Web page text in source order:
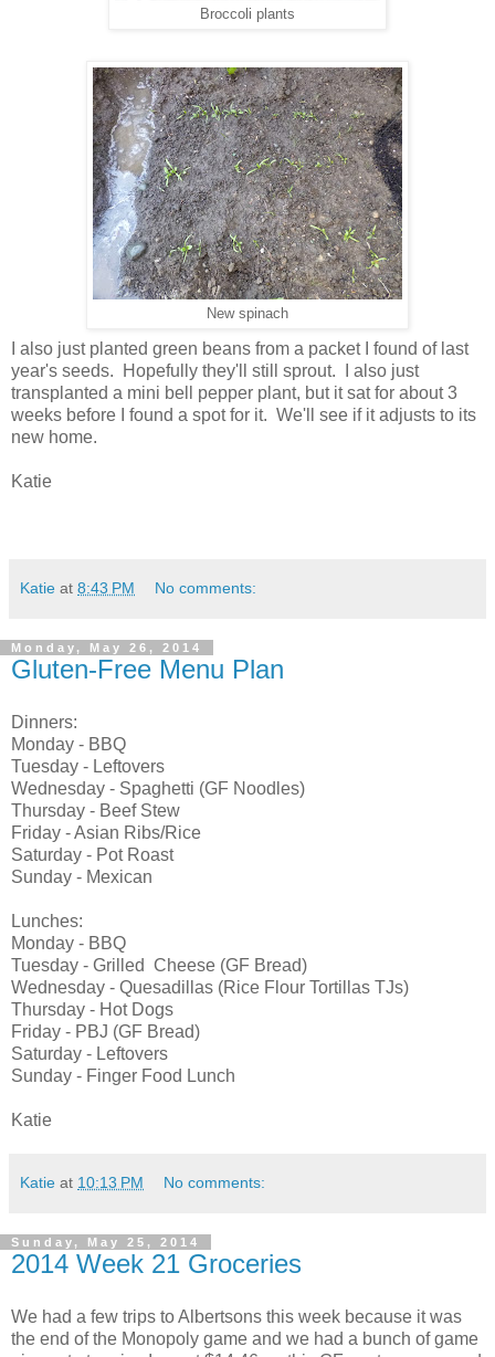
Broccoli plants
New spinach
I also just planted green beans from a packet I found of last
year's seeds. Hopefully they'll still sprout. I also just
transplanted a mini bell pepper plant, but it sat for about 3
weeks before I found a spot for it. We'll see if it adjusts to its
new home.
Katie
Katie at 8:43 PM No comments:
Monday, May 26, 2014
Gluten-Free Menu Plan
Dinners:
Monday - BBQ
Tuesday - Leftovers
Wednesday - Spaghetti (GF Noodles)
Thursday - Beef Stew
Friday - Asian Ribs/Rice
Saturday - Pot Roast
Sunday - Mexican
Lunches:
Monday - BBQ
Tuesday - Grilled Cheese (GF Bread)
Wednesday - Quesadillas (Rice Flour Tortillas TJs)
Thursday - Hot Dogs
Friday - PBJ (GF Bread)
Saturday - Leftovers
Sunday - Finger Food Lunch
Katie
Katie at 10:13 PM No comments:
Sunday, May 25, 2014
2014 Week 21 Groceries
We had a few trips to Albertsons this week because it was
the end of the Monopoly game and we had a bunch of game